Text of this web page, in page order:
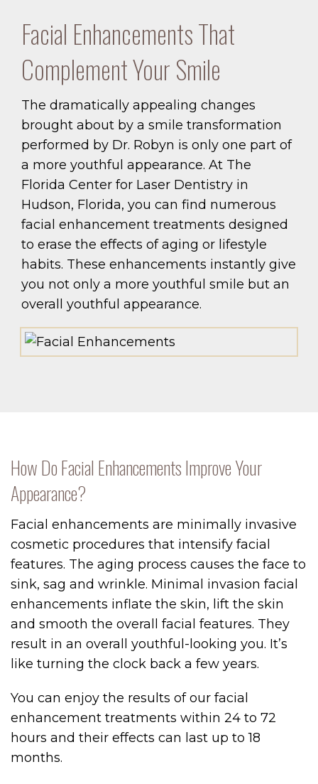
Facial Enhancements That
Complement Your Smile
The dramatically appealing changes
brought about by a smile transformation
performed by Dr. Robyn is only one part of
a more youthful appearance. At The
Florida Center for Laser Dentistry in
Hudson, Florida, you can find numerous
facial enhancement treatments designed
to erase the effects of aging or lifestyle
habits. These enhancements instantly give
you not only a more youthful smile but an
overall youthful appearance.
How Do Facial Enhancements Improve Your
Appearance?
Facial enhancements are minimally invasive
cosmetic procedures that intensify facial
features. The aging process causes the face to
sink, sag and wrinkle. Minimal invasion facial
enhancements inflate the skin, lift the skin
and smooth the overall facial features. They
result in an overall youthful-looking you. It’s
like turning the clock back a few years.
You can enjoy the results of our facial
enhancement treatments within 24 to 72
hours and their effects can last up to 18
months.